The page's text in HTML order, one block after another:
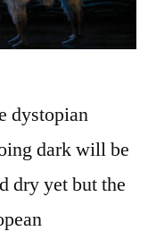
dystopian
dark will be
dry yet but the